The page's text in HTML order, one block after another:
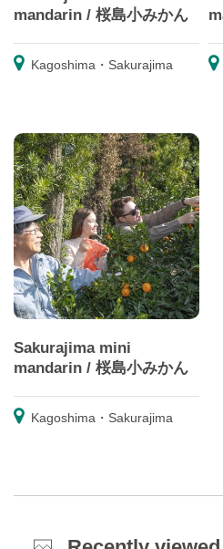
mandarin / 桜島小みかん
Kagoshima・Sakurajima
Sakurajima mini
mandarin / 桜島小みかん
Kagoshima・Sakurajima